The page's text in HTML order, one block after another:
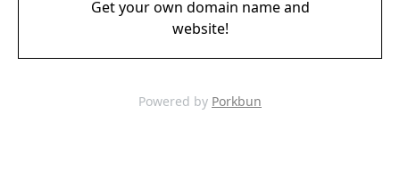
Get your own domain name and
website!
Powered by Porkbun